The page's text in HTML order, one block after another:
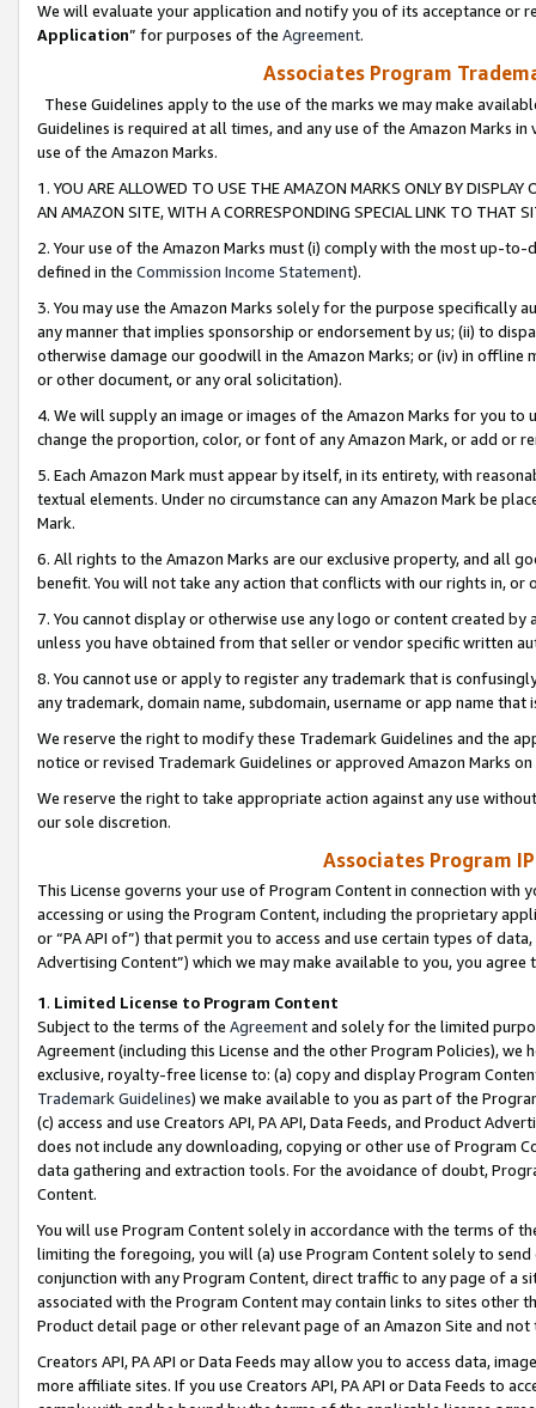
We will evaluate your application and notify you of its acceptance or
Application” for purposes of the Agreement.
Associates Program
These Guidelines apply to the use of the marks we may make
Guidelines is required at all times, and any use of the Amazon Marks
use of the Amazon Marks.
1. YOU ARE ALLOWED TO USE THE AMAZON MARKS ONLY BY
AN AMAZON SITE, WITH A CORRESPONDING SPECIAL LINK TO THAT
2. Your use of the Amazon Marks must (i) comply with the most up-
defined in the Commission Income Statement).
3. You may use the Amazon Marks solely for the purpose specifically
any manner that implies sponsorship or endorsement by us; (ii) to
otherwise damage our goodwill in the Amazon Marks; or (iv) in offline
or other document, or any oral solicitation).
4. We will supply an image or images of the Amazon Marks for you to
change the proportion, color, or font of any Amazon Mark, or add or
5. Each Amazon Mark must appear by itself, in its entirety, with
textual elements. Under no circumstance can any Amazon Mark be
Mark.
6. All rights to the Amazon Marks are our exclusive property, and all
benefit. You will not take any action that conflicts with our rights in, or
7. You cannot display or otherwise use any logo or content created
unless you have obtained from that seller or vendor specific written
8. You cannot use or apply to register any trademark that is
any trademark, domain name, subdomain, username or app name
We reserve the right to modify these Trademark Guidelines and the
notice or revised Trademark Guidelines or approved Amazon Marks
We reserve the right to take appropriate action against any use
our sole discretion.
Associates Program
This License governs your use of Program Content in connection
accessing or using the Program Content, including the proprietary
or “PA API of”) that permit you to access and use certain types of
Advertising Content”) which we may make available to you, you agree
1. Limited License to Program Content
Subject to the terms of the Agreementand solely for the limited
Agreement (including this License and the other Program Policies),
exclusive, royalty-free license to: (a) copy and display Program
Trademark Guidelines) we make available to you as part of the
(c) access and use Creators API, PA API, Data Feeds, and Product
does not include any downloading, copying or other use of Program
data gathering and extraction tools. For the avoidance of doubt,
Content.
You will use Program Content solely in accordance with the terms of
limiting the foregoing, you will (a) use Program Content solely to
conjunction with any Program Content, direct traffic to any page of a
associated with the Program Content may contain links to sites other
Product detail page or other relevant page of an Amazon Site and not
Creators API, PA API or Data Feeds may allow you to access data,
more affiliate sites. If you use Creators API, PA API or Data Feeds to